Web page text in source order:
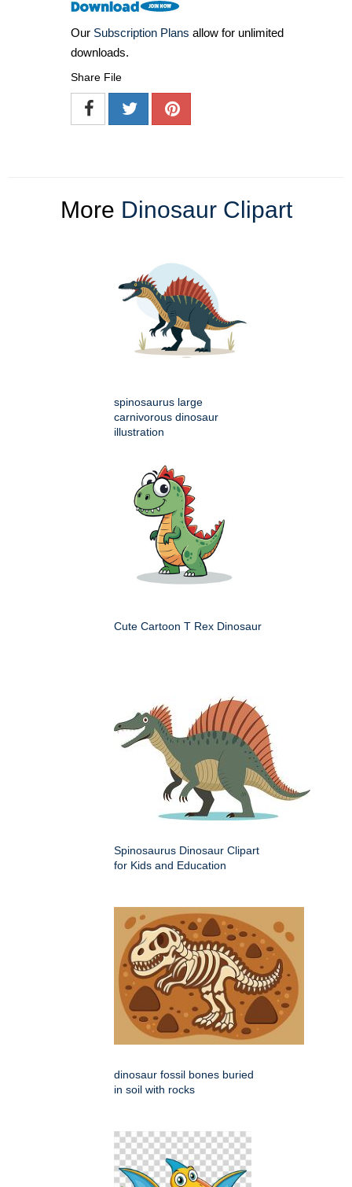
Our Subscription Plans allow for unlimited
downloads.
Share File
More Dinosaur Clipart
spinosaurus large
carnivorous dinosaur
illustration
Cute Cartoon T Rex Dinosaur
Spinosaurus Dinosaur Clipart
for Kids and Education
dinosaur fossil bones buried
in soil with rocks